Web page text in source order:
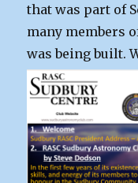
that was part of
many members
was being built.